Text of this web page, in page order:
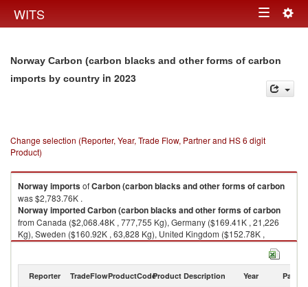
WITS Toggle
Norway Carbon (carbon blacks and other forms of carbon
imports by country in 2023
Change selection (Reporter, Year, Trade Flow, Partner and HS 6 digit
Product)
NorwayimportsofCarbon (carbon blacks and other forms of carbon
was $2,783.76K .
NorwayimportedCarbon (carbon blacks and other forms of carbon
from Canada ($2,068.48K , 777,755 Kg), Germany ($169.41K , 21,226
Kg), Sweden ($160.92K , 63,828 Kg), United Kingdom ($152.78K ,
141,452 Kg), United States ($97.89K , 9,742 Kg).
2023
Reporter TradeFlowProductCodeProduct Description Year Partner